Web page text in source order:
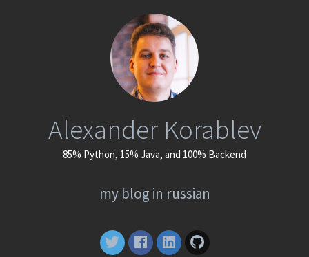
Alexander Korablev
85% Python, 15% Java, and 100% Backend
my blog in russian